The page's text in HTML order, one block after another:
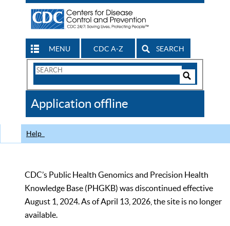
MENU CDC A-Z SEARCH
Search
CDC
Application offline
Help
CDC’s Public Health Genomics and Precision Health
Knowledge Base (PHGKB) was discontinued effective
August 1, 2024. As of April 13, 2026, the site is no longer
available.